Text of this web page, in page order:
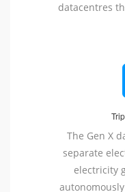
datacentres
The Gen X
separate
electricity